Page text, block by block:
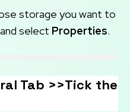
storage you want to
select Properties.
Tab >>Tick the